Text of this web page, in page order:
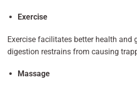
Exercise
Exercise facilitates better health and
digestion restrains from causing
Massage